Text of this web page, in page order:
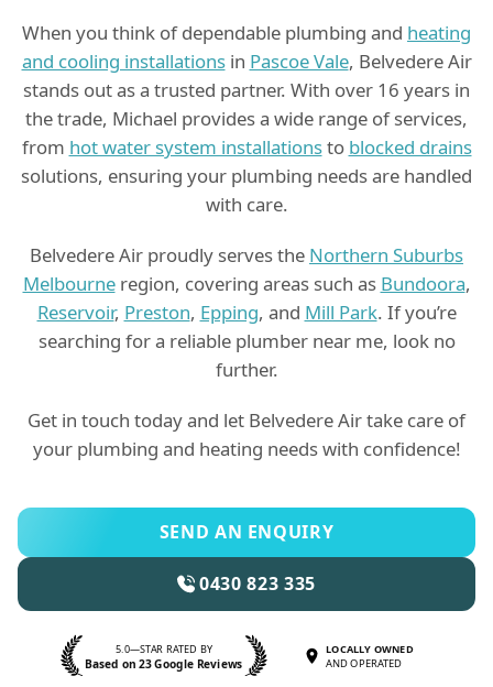
When you think of dependable plumbing and heating
and cooling installationsin Pascoe Vale, Belvedere Air
stands out as a trusted partner. With over 16 years in
the trade, Michael provides a wide range of services,
from hot water system installationsto blocked drains
solutions, ensuring your plumbing needs are handled
with care.
Belvedere Air proudly serves the Northern Suburbs
Melbourneregion, covering areas such as Bundoora,
Reservoir, Preston, Epping, and Mill Park. If you’re
searching for a reliable plumber near me, look no
further.
Get in touch today and let Belvedere Air take care of
your plumbing and heating needs with confidence!
SEND AN ENQUIRY
0430 823 335
5.0—STAR RATED BY
Based on 23 Google Reviews
LOCALLY OWNED
AND OPERATED